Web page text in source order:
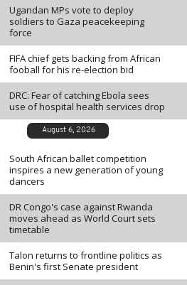
Ugandan MPs vote to deploy
soldiers to Gaza peacekeeping
force
FIFA chief gets backing from African
fooball for his re-election bid
DRC: Fear of catching Ebola sees
use of hospital health services drop
August 6, 2026
South African ballet competition
inspires a new generation of young
dancers
DR Congo's case against Rwanda
moves ahead as World Court sets
timetable
Talon returns to frontline politics as
Benin's first Senate president